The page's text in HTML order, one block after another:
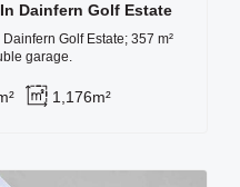
Dainfern Golf Estate
Golf Estate; 357 m²
garage.
1,176m²